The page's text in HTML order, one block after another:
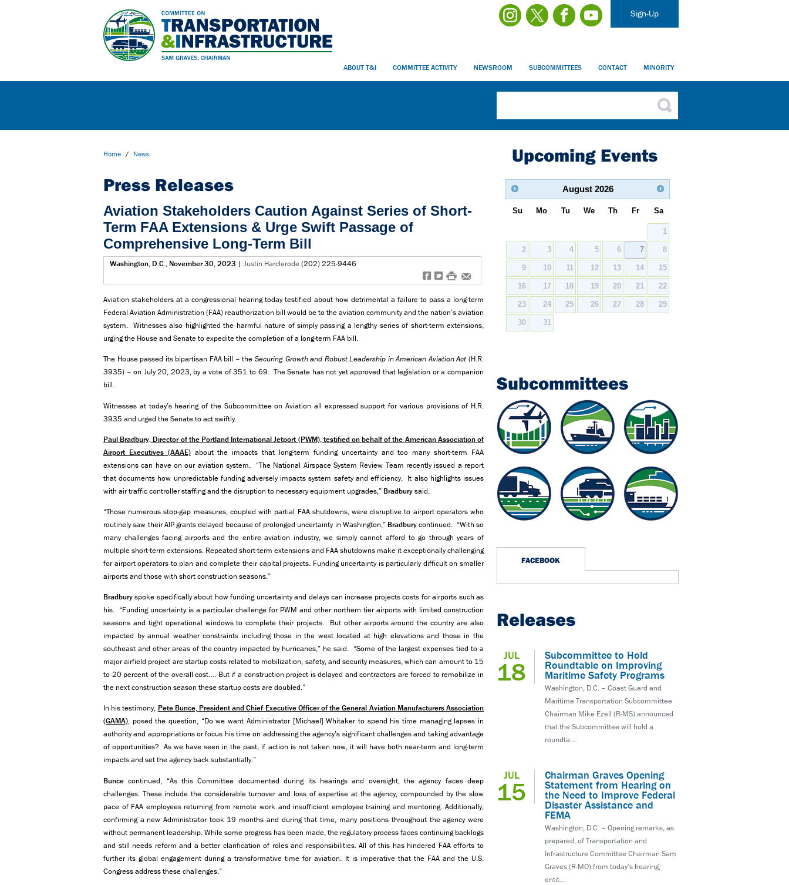
Sign-Up
ABOUT T&I COMMITTEE ACTIVITY NEWSROOM SUBCOMMITTEES CONTACT MINORITY
Home / News
Press Releases
Aviation Stakeholders Caution Against Series of Short-
Term FAA Extensions & Urge Swift Passage of
Comprehensive Long-Term Bill
Washington, D.C., November 30, 2023 | Justin Harclerode(202) 225-9446
f t # e
Aviation stakeholders at a congressional hearing today testified about how detrimental a failure to pass a long-term
Federal Aviation Administration (FAA) reauthorization bill would be to the aviation community and the nation’s aviation
system. Witnesses also highlighted the harmful nature of simply passing a lengthy series of short-term extensions,
urging the House and Senate to expedite the completion of a long-term FAA bill.
The House passed its bipartisan FAA bill – the Securing Growth and Robust Leadership in American Aviation Act (H.R.
3935) – on July 20, 2023, by a vote of 351 to 69. The Senate has not yet approved that legislation or a companion
bill.
Witnesses at today’s hearing of the Subcommittee on Aviation all expressed support for various provisions of H.R.
3935 and urged the Senate to act swiftly.
Paul Bradbury, Director of the Portland International Jetport (PWM), testified on behalf of the American Association of
Airport Executives (AAAE)about the impacts that long-term funding uncertainty and too many short-term FAA
extensions can have on our aviation system. “The National Airspace System Review Team recently issued a report
that documents how unpredictable funding adversely impacts system safety and efficiency. It also highlights issues
with air traffic controller staffing and the disruption to necessary equipment upgrades,” Bradburysaid.
“Those numerous stop-gap measures, coupled with partial FAA shutdowns, were disruptive to airport operators who
routinely saw their AIP grants delayed because of prolonged uncertainty in Washington,” Bradburycontinued. “With so
many challenges facing airports and the entire aviation industry, we simply cannot afford to go through years of
multiple short-term extensions. Repeated short-term extensions and FAA shutdowns make it exceptionally challenging
for airport operators to plan and complete their capital projects. Funding uncertainty is particularly difficult on smaller
airports and those with short construction seasons.”
Bradburyspoke specifically about how funding uncertainty and delays can increase projects costs for airports such as
his. “Funding uncertainty is a particular challenge for PWM and other northern tier airports with limited construction
seasons and tight operational windows to complete their projects. But other airports around the country are also
impacted by annual weather constraints including those in the west located at high elevations and those in the
southeast and other areas of the country impacted by hurricanes,” he said. “Some of the largest expenses tied to a
major airfield project are startup costs related to mobilization, safety, and security measures, which can amount to 15
to 20 percent of the overall cost…. But if a construction project is delayed and contractors are forced to remobilize in
the next construction season these startup costs are doubled.”
In his testimony, Pete Bunce, President and Chief Executive Officer of the General Aviation Manufacturers Association
(GAMA), posed the question, “Do we want Administrator [Michael] Whitaker to spend his time managing lapses in
authority and appropriations or focus his time on addressing the agency’s significant challenges and taking advantage
of opportunities? As we have seen in the past, if action is not taken now, it will have both near-term and long-term
impacts and set the agency back substantially.”
Bunce continued, “As this Committee documented during its hearings and oversight, the agency faces deep
challenges. These include the considerable turnover and loss of expertise at the agency, compounded by the slow
pace of FAA employees returning from remote work and insufficient employee training and mentoring. Additionally,
confirming a new Administrator took 19 months and during that time, many positions throughout the agency were
without permanent leadership. While some progress has been made, the regulatory process faces continuing backlogs
and still needs reform and a better clarification of roles and responsibilities. All of this has hindered FAA efforts to
further its global engagement during a transformative time for aviation. It is imperative that the FAA and the U.S.
Congress address these challenges.”
Upcoming Events
August 2026
Su Mo Tu We Th Fr Sa
1
2 3 4 5 6 7 8
9 10 11 12 13 14 15
16 17 18 19 20 21 22
23 24 25 26 27 28 29
30 31
Subcommittees
FACEBOOK
Releases
JUL
18
Subcommittee to Hold
Roundtable on Improving
Maritime Safety Programs
Washington, D.C. – Coast Guard and
Maritime Transportation Subcommittee
Chairman Mike Ezell (R-MS) announced
that the Subcommittee will hold a
roundta...
JUL
15
Chairman Graves Opening
Statement from Hearing on
the Need to Improve Federal
Disaster Assistance and
FEMA
Washington, D.C. – Opening remarks, as
prepared, of Transportation and
Infrastructure Committee Chairman Sam
Graves (R-MO) from today’s hearing,
entit...